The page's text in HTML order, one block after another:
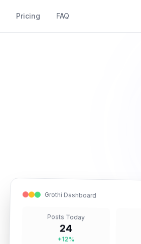
Pricing FAQ
Grothi Dashboard
Posts Today
24
+12%